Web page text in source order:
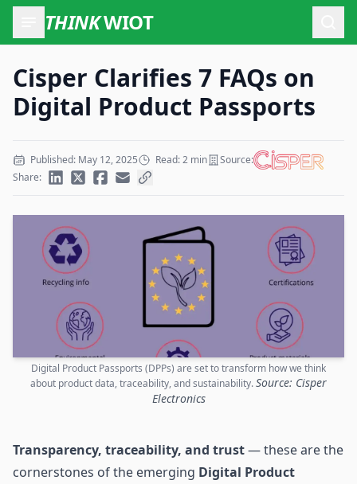
THINKWIOT
Cisper Clarifies 7 FAQs on
Digital Product Passports
Published: May 12, 2025 Read: 2 min
Source:
Share:
Digital Product Passports (DPPs) are set to transform how we think
about product data, traceability, and sustainability.Source: Cisper
Electronics
Transparency, traceability, and trust— these are the
cornerstones of the emerging Digital Product